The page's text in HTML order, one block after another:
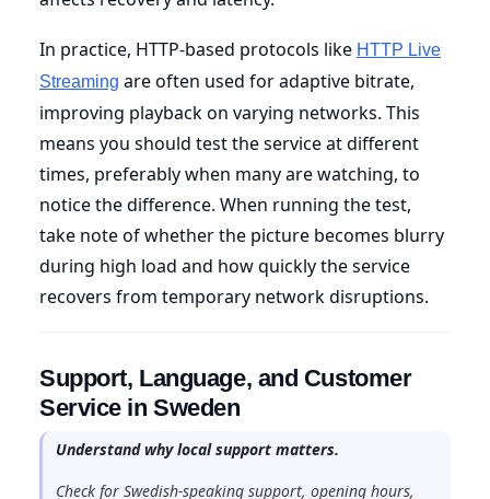
In practice, HTTP-based protocols like HTTP Live
Streaming are often used for adaptive bitrate,
improving playback on varying networks. This
means you should test the service at different
times, preferably when many are watching, to
notice the difference. When running the test,
take note of whether the picture becomes blurry
during high load and how quickly the service
recovers from temporary network disruptions.
Support, Language, and Customer
Service in Sweden
Understand why local support matters.
Check for Swedish-speaking support, opening hours,